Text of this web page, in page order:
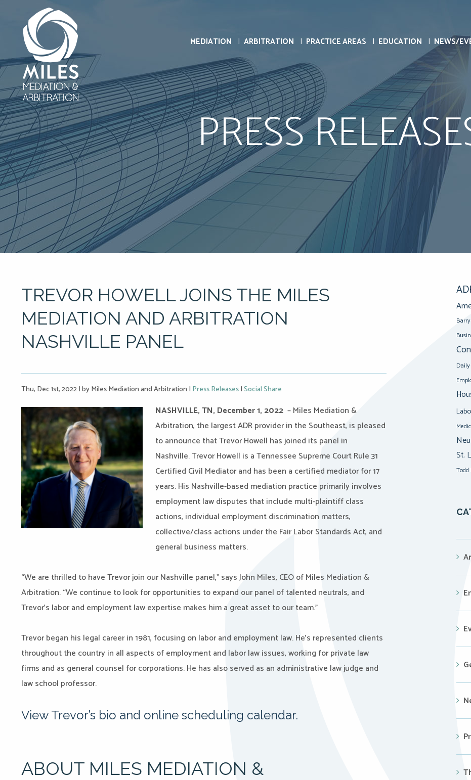
MEDIATION ARBITRATION PRACTICE AREAS EDUCATION NEWS/
PRESS
TREVOR HOWELL JOINS THE MILES
MEDIATION AND ARBITRATION
NASHVILLE PANEL
Thu, Dec 1st, 2022|by Miles Mediation and Arbitration | Press Releases|Social Share
NASHVILLE, TN, December 1, 2022 – Miles Mediation &
Arbitration, the largest ADR provider in the Southeast, is pleased
to announce that Trevor Howell has joined its panel in
Nashville.Trevor Howell is a Tennessee Supreme Court Rule 31
Certified Civil Mediator and has been a certified mediator for 17
years. His Nashville-based mediation practice primarily involves
employment law disputes that include multi-plaintiff class
actions, individual employment discrimination matters,
collective/class actions under the Fair Labor Standards Act, and
general business matters.
“We are thrilled to have Trevor join our Nashville panel,” says John Miles, CEO of Miles Mediation &
Arbitration. “We continue to look for opportunities to expand our panel of talented neutrals, and
Trevor’s labor and employment law expertise makes him a great asset to our team.”
Trevor began his legal career in 1981, focusing on labor and employment law. He’s represented clients
throughout the country in all aspects of employment and labor law issues, working for private law
firms and as general counsel for corporations. He has also served as an administrative law judge and
law school professor.
View Trevor’s bio and online scheduling calendar.
ABOUT MILES MEDIATION &
St.
Todd